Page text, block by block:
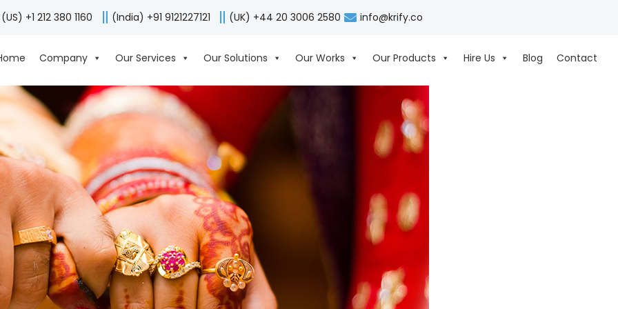
(US) +1 212 380 1160 (India) +91 9121227121 (UK) +44 20 3006 2580 info@krify.co
Company Our Services Our Solutions Our Works Our Products Hire Us Blog Contact